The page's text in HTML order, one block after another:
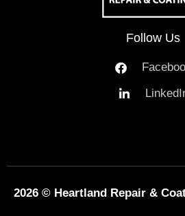
Follow Us
2026 © Heartland Repair &